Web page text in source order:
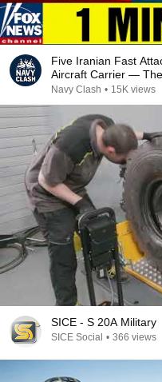
Five Iranian Fast
Aircraft Carrier —
Navy Clash • 15K views
SICE - S 20A Military
SICE Social • 366 views